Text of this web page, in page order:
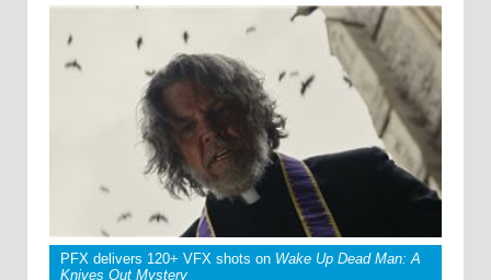
PFX delivers 120+ VFX shots on Wake Up Dead Man: A
Knives Out Mystery